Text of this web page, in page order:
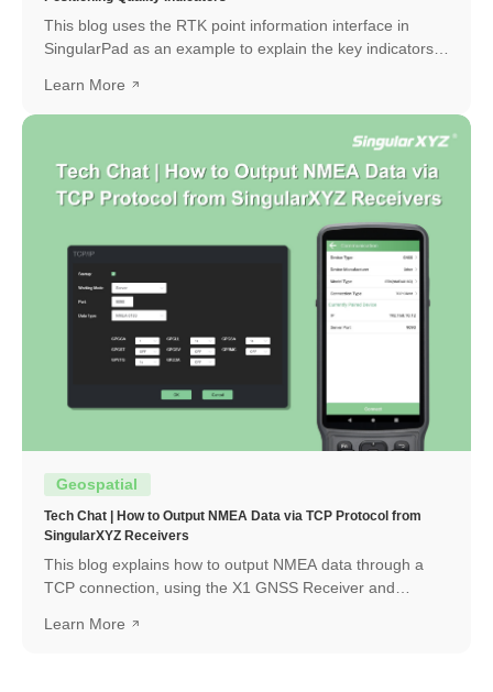
This blog uses the RTK point information interface in
SingularPad as an example to explain the key indicators
Learn More
Geospatial
Tech Chat | How to Output NMEA Data via TCP Protocol from
SingularXYZ Receivers
This blog explains how to output NMEA data through a
TCP connection, using the X1 GNSS Receiver and
be applied when connecting with other software or
Learn More